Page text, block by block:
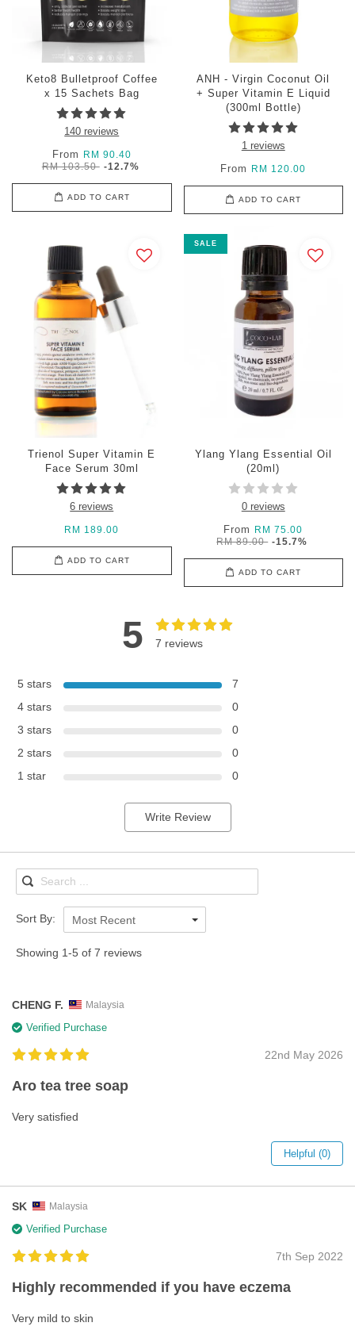
Keto8 Bulletproof Coffee
x 15 Sachets Bag
140 reviews
From RM 90.40
RM 103.50 -12.7%
ADD TO CART
ANH - Virgin Coconut Oil
+ Super Vitamin E Liquid
(300ml Bottle)
1 reviews
From RM 120.00
ADD TO CART
Trienol Super Vitamin E
Face Serum 30ml
6 reviews
RM 189.00
ADD TO CART
SALE
Ylang Ylang Essential Oil
(20ml)
0 reviews
From RM 75.00
RM 89.00 -15.7%
ADD TO CART
5 7 reviews
5 stars
7
4 stars
0
3 stars
0
2 stars
0
1 star
0
Write Review
Sort By: Most Recent
Showing 1-5 of 7 reviews
CHENG F. Malaysia
Verified Purchase
22nd May 2026
Aro tea tree soap
Very satisfied
Helpful (0)
SK Malaysia
Verified Purchase
7th Sep 2022
Highly recommended if you have eczema
Very mild to skin